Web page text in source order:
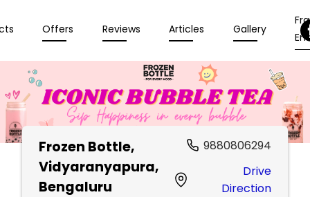
Offers Reviews Articles Gallery
Frozen Bottle,
Vidyaranyapura,
Bengaluru
9880806294
Drive
Direction